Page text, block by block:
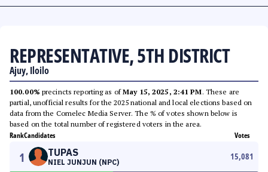
REPRESENTATIVE, 5TH DISTRICT
Ajuy, Iloilo
100.00% precincts reporting as ofMay 15, 2025, 2:41 PM. These are
partial, unofficial results for the 2025 national and local elections based on
data from the Comelec Media Server. The % of votes shown below is
based on the total number of registered voters in the area.
RankCandidates Votes
1 TUPAS
NIEL JUNJUN (NPC)
15,081